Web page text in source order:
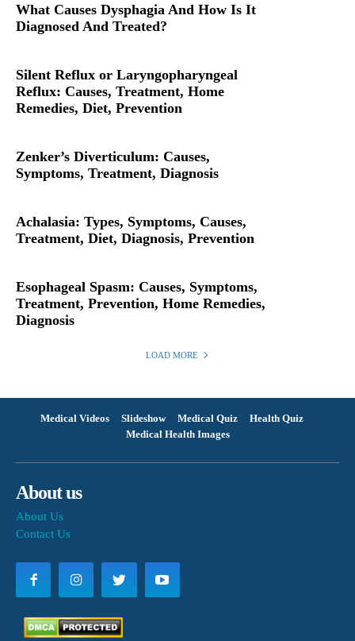
What Causes Dysphagia And How Is It
Diagnosed And Treated?
Silent Reflux or Laryngopharyngeal
Reflux: Causes, Treatment, Home
Remedies, Diet, Prevention
Zenker’s Diverticulum: Causes,
Symptoms, Treatment, Diagnosis
Achalasia: Types, Symptoms, Causes,
Treatment, Diet, Diagnosis, Prevention
Esophageal Spasm: Causes, Symptoms,
Treatment, Prevention, Home Remedies,
Diagnosis
LOAD MORE
Medical Videos Slideshow Medical Quiz
Health Quiz
Medical Health Images
About us
About Us
Contact Us